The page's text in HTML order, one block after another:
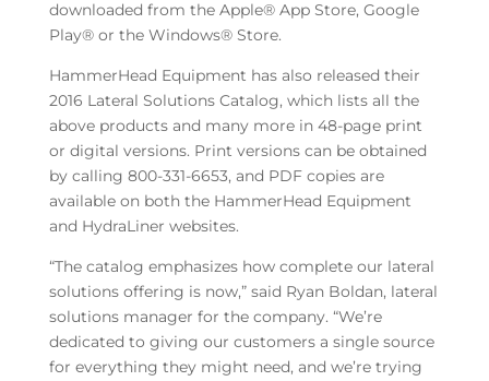
downloaded from the Apple® App Store, Google
Play® or the Windows® Store.
HammerHead Equipment has also released their
2016 Lateral Solutions Catalog, which lists all the
above products and many more in 48-page print
or digital versions. Print versions can be obtained
by calling 800-331-6653, and PDF copies are
available on both the HammerHead Equipment
and HydraLiner websites.
“The catalog emphasizes how complete our lateral
solutions offering is now,” said Ryan Boldan, lateral
solutions manager for the company. “We’re
dedicated to giving our customers a single source
for everything they might need, and we’re trying